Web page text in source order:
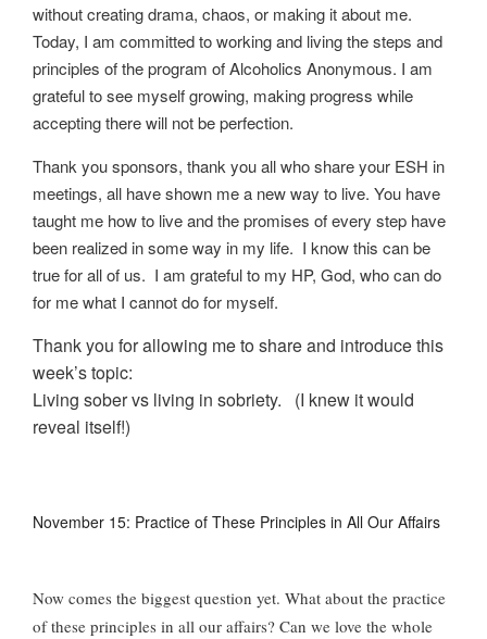
without creating drama, chaos, or making it about me.
Today, I am committed to working and living the steps and
principles of the program of Alcoholics Anonymous. I am
grateful to see myself growing, making progress while
accepting there will not be perfection.
Thank you sponsors, thank you all who share your ESH in
meetings, all have shown me a new way to live. You have
taught me how to live and the promises of every step have
been realized in some way in my life. I know this can be
true for all of us. I am grateful to my HP, God, who can do
for me what I cannot do for myself.
Thank you for allowing me to share and introduce this
week’s topic:
Living sober vs living in sobriety.
(I knew it would
reveal itself!)
November 15: Practice of These Principles in All Our Affairs
Now comes the biggest question yet. What about the practice
of these principles in all our affairs? Can we love the whole